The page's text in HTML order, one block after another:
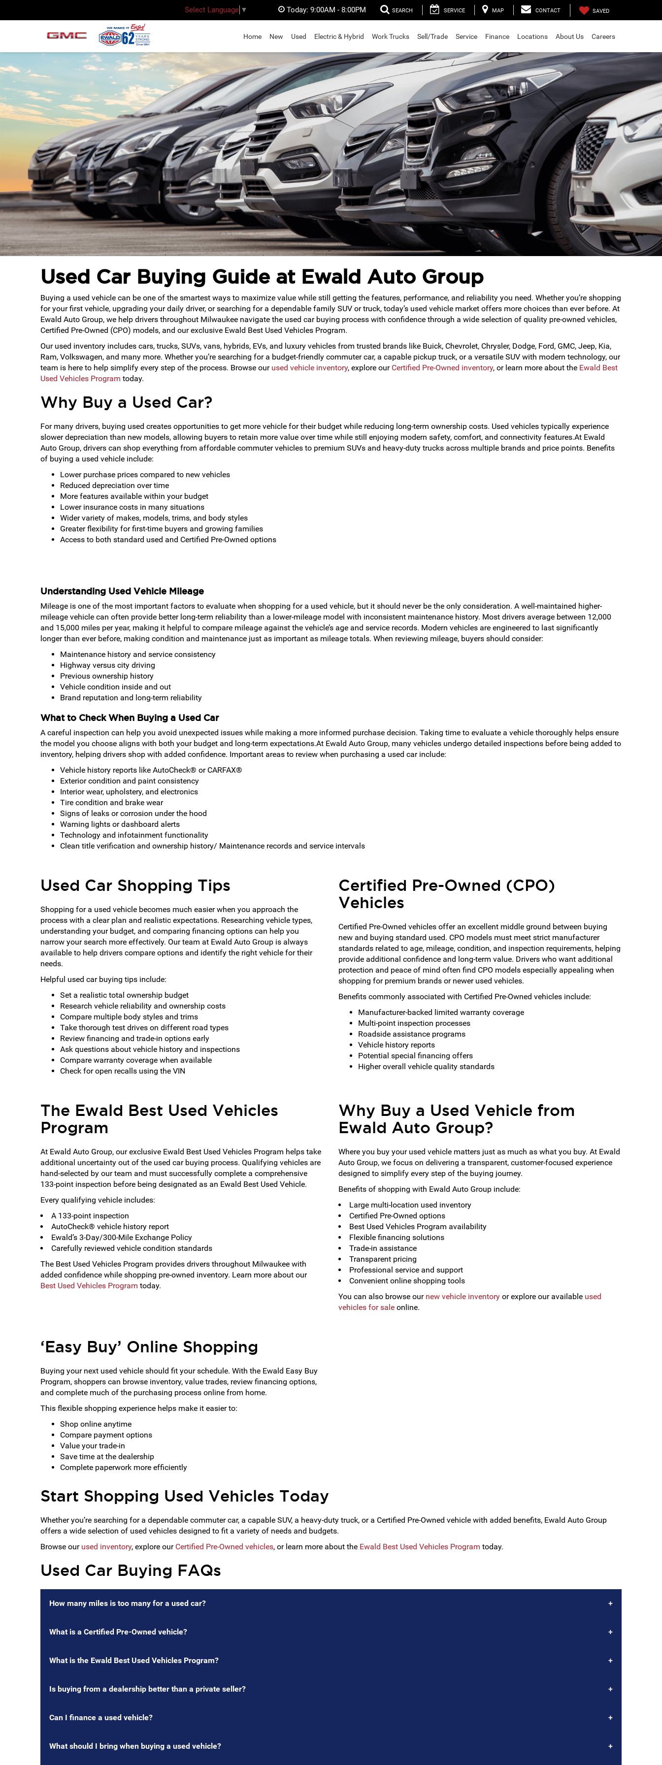
Select Language ▼ Today: 9:00AM - 8:00PM SEARCH SERVICE MAP CONTACT SAVED
Home New Used Electric & Hybrid Work Trucks Sell/Trade Service Finance Locations About Us Careers
Used Car Buying Guide at Ewald Auto Group
Buying a used vehicle can be one of the smartest ways to maximize value while still getting the features, performance, and reliability you need. Whether you’re shopping
for your first vehicle, upgrading your daily driver, or searching for a dependable family SUV or truck, today’s used vehicle market offers more choices than ever before. At
Ewald Auto Group, we help drivers throughout Milwaukee navigate the used car buying process with confidence through a wide selection of quality pre-owned vehicles,
Certified Pre-Owned (CPO) models, and our exclusive Ewald Best Used Vehicles Program.
Our used inventory includes cars, trucks, SUVs, vans, hybrids, EVs, and luxury vehicles from trusted brands like Buick, Chevrolet, Chrysler, Dodge, Ford, GMC, Jeep, Kia,
Ram, Volkswagen, and many more. Whether you’re searching for a budget-friendly commuter car, a capable pickup truck, or a versatile SUV with modern technology, our
team is here to help simplify every step of the process. Browse our used vehicle inventory, explore our Certified Pre-Owned inventory, or learn more about the Ewald Best
Used Vehicles Program today.
Why Buy a Used Car?
For many drivers, buying used creates opportunities to get more vehicle for their budget while reducing long-term ownership costs. Used vehicles typically experience
slower depreciation than new models, allowing buyers to retain more value over time while still enjoying modern safety, comfort, and connectivity features.At Ewald
Auto Group, drivers can shop everything from affordable commuter vehicles to premium SUVs and heavy-duty trucks across multiple brands and price points. Benefits
of buying a used vehicle include:
Lower purchase prices compared to new vehicles
Reduced depreciation over time
More features available within your budget
Lower insurance costs in many situations
Wider variety of makes, models, trims, and body styles
Greater flexibility for first-time buyers and growing families
Access to both standard used and Certified Pre-Owned options
Understanding Used Vehicle Mileage
Mileage is one of the most important factors to evaluate when shopping for a used vehicle, but it should never be the only consideration. A well-maintained higher-
mileage vehicle can often provide better long-term reliability than a lower-mileage model with inconsistent maintenance history. Most drivers average between 12,000
and 15,000 miles per year, making it helpful to compare mileage against the vehicle’s age and service records. Modern vehicles are engineered to last significantly
longer than ever before, making condition and maintenance just as important as mileage totals. When reviewing mileage, buyers should consider:
Maintenance history and service consistency
Highway versus city driving
Previous ownership history
Vehicle condition inside and out
Brand reputation and long-term reliability
What to Check When Buying a Used Car
A careful inspection can help you avoid unexpected issues while making a more informed purchase decision. Taking time to evaluate a vehicle thoroughly helps ensure
the model you choose aligns with both your budget and long-term expectations.At Ewald Auto Group, many vehicles undergo detailed inspections before being added to
inventory, helping drivers shop with added confidence. Important areas to review when purchasing a used car include:
Vehicle history reports like AutoCheck® or CARFAX®
Exterior condition and paint consistency
Interior wear, upholstery, and electronics
Tire condition and brake wear
Signs of leaks or corrosion under the hood
Warning lights or dashboard alerts
Technology and infotainment functionality
Clean title verification and ownership history/ Maintenance records and service intervals
Used Car Shopping Tips
Shopping for a used vehicle becomes much easier when you approach the
process with a clear plan and realistic expectations. Researching vehicle types,
understanding your budget, and comparing financing options can help you
narrow your search more effectively. Our team at Ewald Auto Group is always
available to help drivers compare options and identify the right vehicle for their
needs.
Helpful used car buying tips include:
Set a realistic total ownership budget
Research vehicle reliability and ownership costs
Compare multiple body styles and trims
Take thorough test drives on different road types
Review financing and trade-in options early
Ask questions about vehicle history and inspections
Compare warranty coverage when available
Check for open recalls using the VIN
Certified Pre-Owned (CPO)
Vehicles
Certified Pre-Owned vehicles offer an excellent middle ground between buying
new and buying standard used. CPO models must meet strict manufacturer
standards related to age, mileage, condition, and inspection requirements, helping
provide additional confidence and long-term value. Drivers who want additional
protection and peace of mind often find CPO models especially appealing when
shopping for premium brands or newer used vehicles.
Benefits commonly associated with Certified Pre-Owned vehicles include:
Manufacturer-backed limited warranty coverage
Multi-point inspection processes
Roadside assistance programs
Vehicle history reports
Potential special financing offers
Higher overall vehicle quality standards
The Ewald Best Used Vehicles
Program
At Ewald Auto Group, our exclusive Ewald Best Used Vehicles Program helps take
additional uncertainty out of the used car buying process. Qualifying vehicles are
hand-selected by our team and must successfully complete a comprehensive
133-point inspection before being designated as an Ewald Best Used Vehicle.
Every qualifying vehicle includes:
A 133-point inspection
AutoCheck® vehicle history report
Ewald’s 3-Day/300-Mile Exchange Policy
Carefully reviewed vehicle condition standards
The Best Used Vehicles Program provides drivers throughout Milwaukee with
added confidence while shopping pre-owned inventory. Learn more about our
Best Used Vehicles Program today.
Why Buy a Used Vehicle from
Ewald Auto Group?
Where you buy your used vehicle matters just as much as what you buy. At Ewald
Auto Group, we focus on delivering a transparent, customer-focused experience
designed to simplify every step of the buying journey.
Benefits of shopping with Ewald Auto Group include:
Large multi-location used inventory
Certified Pre-Owned options
Best Used Vehicles Program availability
Flexible financing solutions
Trade-in assistance
Transparent pricing
Professional service and support
Convenient online shopping tools
You can also browse our new vehicle inventory or explore our available used
vehicles for sale online.
‘Easy Buy’ Online Shopping
Buying your next used vehicle should fit your schedule. With the Ewald Easy Buy
Program, shoppers can browse inventory, value trades, review financing options,
and complete much of the purchasing process online from home.
This flexible shopping experience helps make it easier to:
Shop online anytime
Compare payment options
Value your trade-in
Save time at the dealership
Complete paperwork more efficiently
Start Shopping Used Vehicles Today
Whether you’re searching for a dependable commuter car, a capable SUV, a heavy-duty truck, or a Certified Pre-Owned vehicle with added benefits, Ewald Auto Group
offers a wide selection of used vehicles designed to fit a variety of needs and budgets.
Browse our used inventory, explore our Certified Pre-Owned vehicles, or learn more about the Ewald Best Used Vehicles Program today.
Used Car Buying FAQs
How many miles is too many for a used car?
What is a Certified Pre-Owned vehicle?
What is the Ewald Best Used Vehicles Program?
Is buying from a dealership better than a private seller?
Can I finance a used vehicle?
What should I bring when buying a used vehicle?